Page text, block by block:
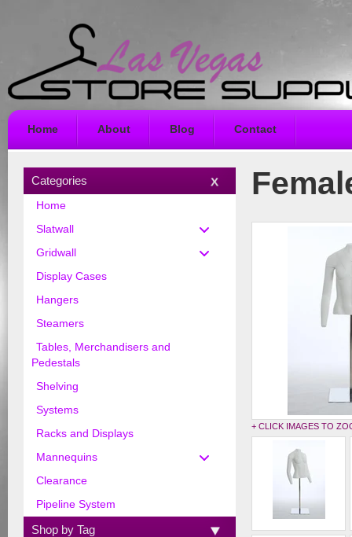
Home About Blog Contact
+ CLICK IMAGES TO
Categories
Home
Slatwall
Gridwall
Display Cases
Hangers
Steamers
Tables, Merchandisers and
Pedestals
Shelving
Systems
Racks and Displays
Mannequins
Clearance
Pipeline System
Shop by Tag